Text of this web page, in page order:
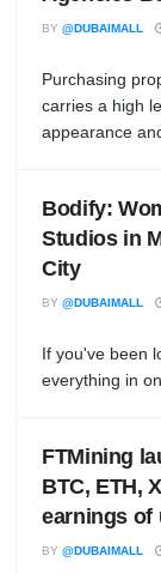
BY @DUBAIMALL
Purchasing
carries a high
appearance
Bodify:
Studios in
City
BY @DUBAIMALL
If you've been
everything in
FTMining
BTC, ETH,
earnings of
BY @DUBAIMALL